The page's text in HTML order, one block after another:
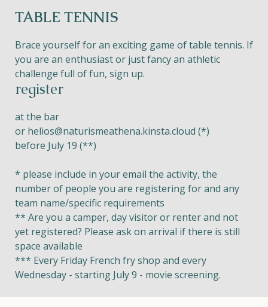
Contact
EN NL FR
Android Play Store
TABLE TENNIS
Brace yourself for an exciting game of table tennis. If
you are an enthusiast or just fancy an athletic
challenge full of fun, sign up.
register
at the bar
or helios@naturismeathena.kinsta.cloud (*)
before July 19 (**)
* please include in your email the activity, the
number of people you are registering for and any
team name/specific requirements
** Are you a camper, day visitor or renter and not
yet registered? Please ask on arrival if there is still
space available
*** Every Friday French fry shop and every
Wednesday - starting July 9 - movie screening.